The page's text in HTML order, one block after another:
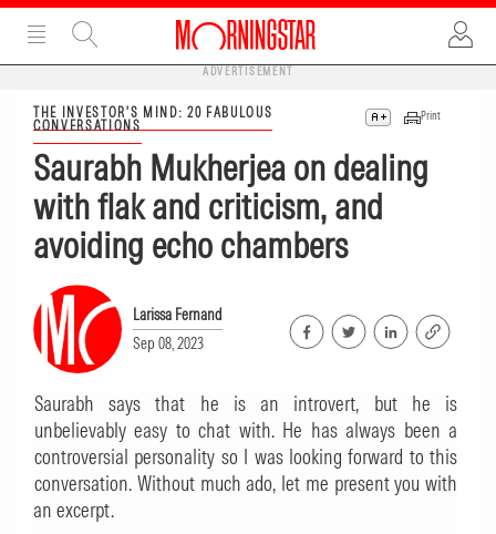
ADVERTISEMENT
THE INVESTOR'S MIND: 20 FABULOUS
CONVERSATIONS
Print
Saurabh Mukherjea on dealing
with flak and criticism, and
avoiding echo chambers
Larissa Fernand
Sep 08, 2023
Saurabh says that he is an introvert, but he is
unbelievably easy to chat with. He has always been a
controversial personality so I was looking forward to this
conversation. Without much ado, let me present you with
an excerpt.